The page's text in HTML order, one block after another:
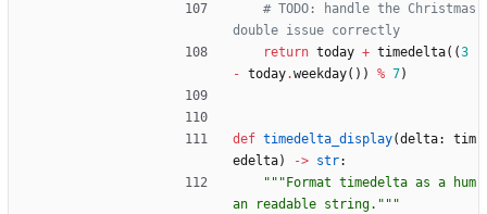
# TODO: handle the Christmas
double issue correctly
return today + timedelta( (3
- today.weekday( ) ) % 7)
def timedelta_display(delta:
tim
edelta) -> str:
""" Format timedelta as a hum
an readable string. """